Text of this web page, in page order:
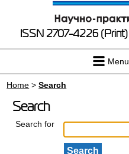
ISSN 2707-4226 (Print)
Menu
Home >Search
Search
Search for